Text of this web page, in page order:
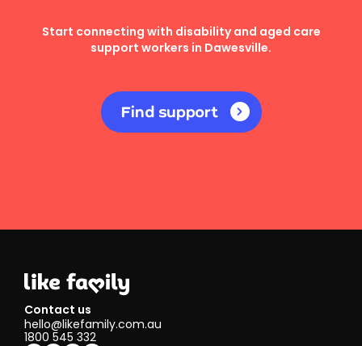
Start connecting with disability and aged care
support workers in Dawesville.
Find support
Contact us
hello@likefamily.com.au
1800 545 332